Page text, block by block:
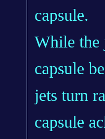
capsule.
While the
capsule
jets turn
capsule